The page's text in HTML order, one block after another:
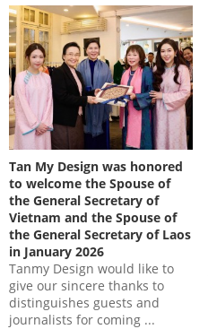
Tan My Design was honored
to welcome the Spouse of
the General Secretary of
Vietnam and the Spouse of
the General Secretary of Laos
in January 2026
Tanmy Design would like to
give our sincere thanks to
distinguishes guests and
journalists for coming ...